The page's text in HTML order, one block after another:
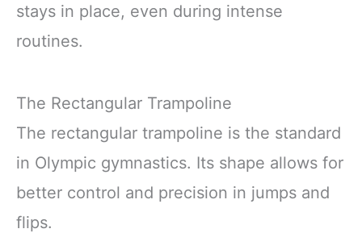
stays in place, even during intense
routines.
The Rectangular Trampoline
The rectangular trampoline is the standard
in Olympic gymnastics. Its shape allows for
better control and precision in jumps and
flips.